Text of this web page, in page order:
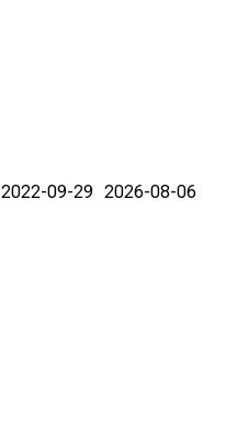
2022-09-29 2026-08-06